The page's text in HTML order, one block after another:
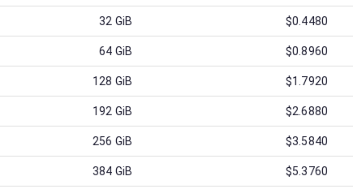
32 GiB $0.4480
64 GiB $0.8960
128 GiB $1.7920
192 GiB $2.6880
256 GiB $3.5840
384 GiB $5.3760